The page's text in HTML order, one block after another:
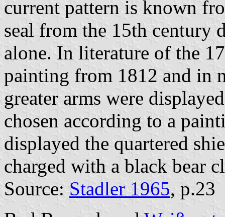
current pattern is known
seal from the 15th century
alone. In literature of the
painting from 1812 and in
greater arms were
chosen according to a
displayed the quartered
charged with a black bear
Source: Stadler 1965, p.23